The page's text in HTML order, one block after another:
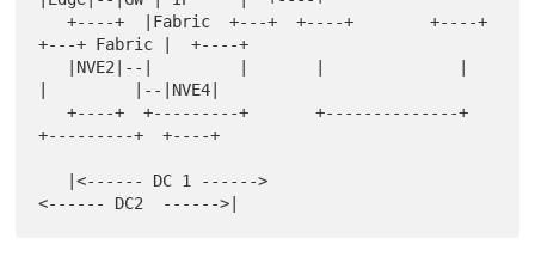
   +----+  |Fabric  +---+  +----+        +----+
+---+ Fabric |  +----+
|         |--|NVE4|
   +----+  +---------+       +--------------+
+---------+  +----+